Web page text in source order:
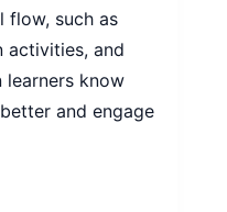
flow, such as
activities, and
learners know
and engage